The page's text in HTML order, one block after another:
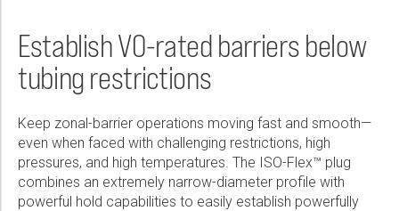
Interpretation and Evaluation Services
Data Delivery Services
Advanced Completions Systems
Well Services
Fishing Services
Rental Tools and Services
Wellbore Cleaning Services
Re-Entry Services
Testing and Production Services
Trade Shows and Events
Resource Hub
Locations
Supplier Resources
Contact Us
Patents
Plug & Abandonment Solutions
Last Name:
ISO-Flex™ High-Expansion Retrievable Bridge Plug Overcomes
Well Obstruction During Temporary Abandonment Workover,
Operator Saves Six Rig Days
Technical Specification Sheet
ISO-Flex™ High-Expansion Retrievable Bridge Plug
PDF
Establish V0-rated barriers below
tubing restrictions
Keep zonal-barrier operations moving fast and smooth—
even when faced with challenging restrictions, high
pressures, and high temperatures. The ISO-Flex™ plug
combines an extremely narrow-diameter profile with
powerful hold capabilities to easily establish powerfully